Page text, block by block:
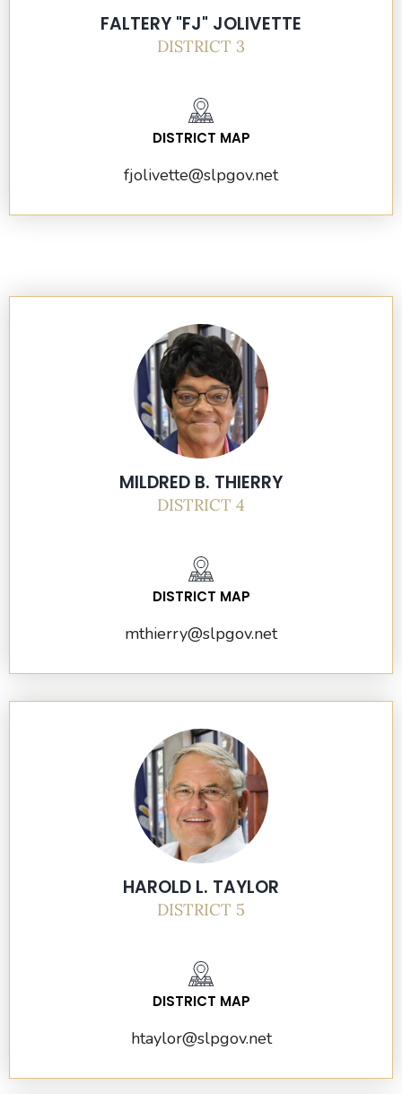
FALTERY "FJ" JOLIVETTE
DISTRICT 3
DISTRICT MAP
fjolivette@slpgov.net
MILDRED B. THIERRY
DISTRICT 4
DISTRICT MAP
mthierry@slpgov.net
HAROLD L. TAYLOR
DISTRICT 5
DISTRICT MAP
htaylor@slpgov.net